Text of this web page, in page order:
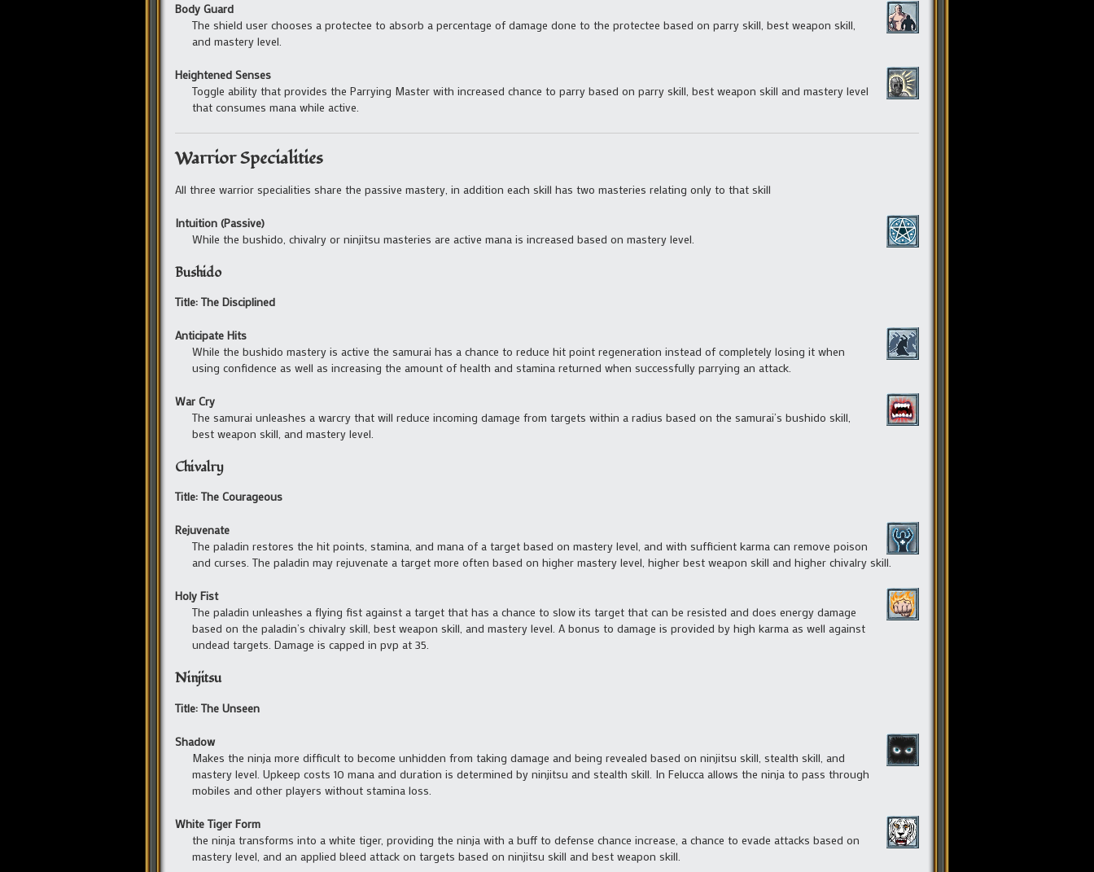
Body Guard
The shield user chooses a protectee to absorb a percentage of damage done to the protectee based on parry skill, best weapon skill,
and mastery level.
Heightened Senses
Toggle ability that provides the Parrying Master with increased chance to parry based on parry skill, best weapon skill and mastery level
that consumes mana while active.
Warrior Specialities
All three warrior specialities share the passive mastery, in addition each skill has two masteries relating only to that skill
Intuition (Passive)
While the bushido, chivalry or ninjitsu masteries are active mana is increased based on mastery level.
Bushido
Title: The Disciplined
Anticipate Hits
While the bushido mastery is active the samurai has a chance to reduce hit point regeneration instead of completely losing it when
using confidence as well as increasing the amount of health and stamina returned when successfully parrying an attack.
War Cry
The samurai unleashes a warcry that will reduce incoming damage from targets within a radius based on the samurai’s bushido skill,
best weapon skill, and mastery level.
Chivalry
Title: The Courageous
Rejuvenate
The paladin restores the hit points, stamina, and mana of a target based on mastery level, and with sufficient karma can remove poison
and curses. The paladin may rejuvenate a target more often based on higher mastery level, higher best weapon skill and higher chivalry skill.
Holy Fist
The paladin unleashes a flying fist against a target that has a chance to slow its target that can be resisted and does energy damage
based on the paladin’s chivalry skill, best weapon skill, and mastery level. A bonus to damage is provided by high karma as well against
undead targets. Damage is capped in pvp at 35.
Ninjitsu
Title: The Unseen
Shadow
Makes the ninja more difficult to become unhidden from taking damage and being revealed based on ninjitsu skill, stealth skill, and
mastery level. Upkeep costs 10 mana and duration is determined by ninjitsu and stealth skill. In Felucca allows the ninja to pass through
mobiles and other players without stamina loss.
White Tiger Form
the ninja transforms into a white tiger, providing the ninja with a buff to defense chance increase, a chance to evade attacks based on
mastery level, and an applied bleed attack on targets based on ninjitsu skill and best weapon skill.